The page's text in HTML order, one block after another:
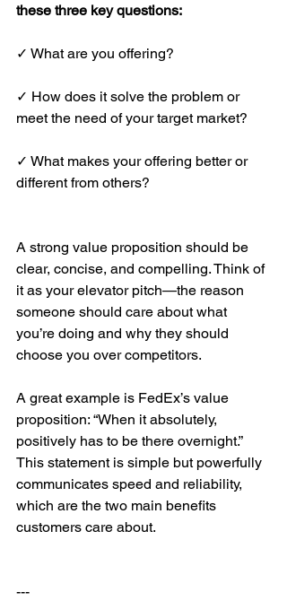
these three key questions:
✓ What are you offering?
✓ How does it solve the problem or
meet the need of your target market?
✓ What makes your offering better or
different from others?
A strong value proposition should be
clear, concise, and compelling. Think of
it as your elevator pitch—the reason
someone should care about what
you’re doing and why they should
choose you over competitors.
A great example is FedEx’s value
proposition: “When it absolutely,
positively has to be there overnight.”
This statement is simple but powerfully
communicates speed and reliability,
which are the two main benefits
customers care about.
---